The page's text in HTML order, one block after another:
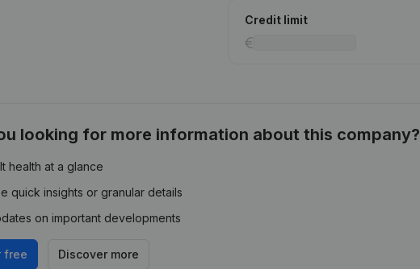
Credit limit
looking for more information about this company?
health at a glance
quick insights or granular details
on important developments
free Discover more